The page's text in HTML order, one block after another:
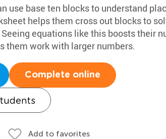
use base ten blocks to understand
helps them cross out blocks to
equations like this boosts their
them work with larger numbers.
Complete online
Add to favorites